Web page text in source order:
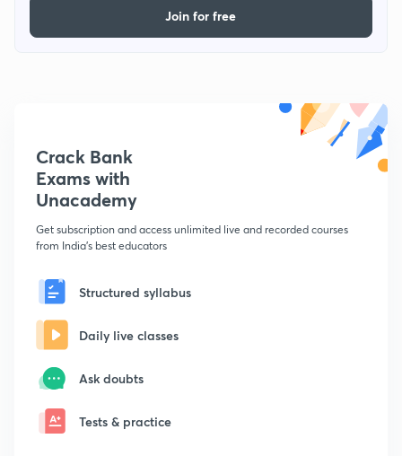
Join for free
Crack Bank
Exams with
Unacademy
Get subscription and access unlimited live and recorded courses
from India's best educators
Structured syllabus
Daily live classes
Ask doubts
Tests & practice